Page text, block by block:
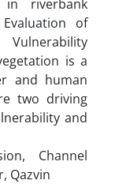
riverbank
of
is a
and human
two driving
and
Channel
Qazvin